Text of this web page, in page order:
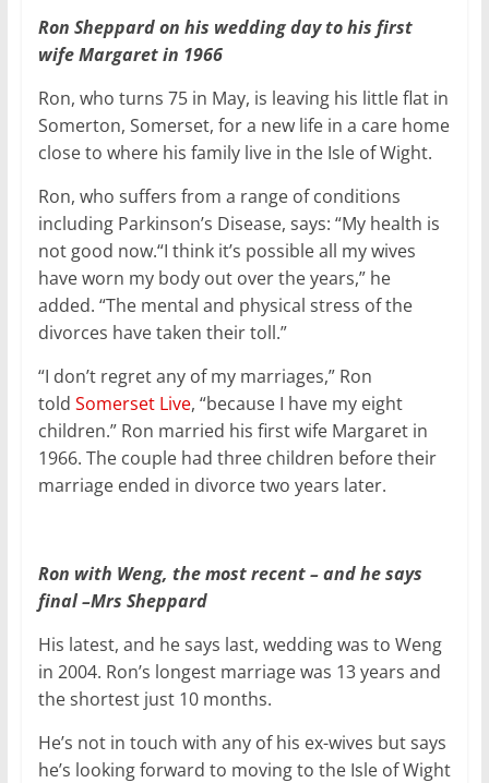
Ron Sheppard on his wedding day to his first
wife Margaret in 1966
Ron, who turns 75 in May, is leaving his little flat in
Somerton, Somerset, for a new life in a care home
close to where his family live in the Isle of Wight.
Ron, who suffers from a range of conditions
including Parkinson’s Disease, says: “My health is
not good now.“I think it’s possible all my wives
have worn my body out over the years,” he
added. “The mental and physical stress of the
divorces have taken their toll.”
“I don’t regret any of my marriages,” Ron
told Somerset Live, “because I have my eight
children.” Ron married his first wife Margaret in
1966. The couple had three children before their
marriage ended in divorce two years later.
Ron with Weng, the most recent – and he says
final –Mrs Sheppard
His latest, and he says last, wedding was to Weng
in 2004. Ron’s longest marriage was 13 years and
the shortest just 10 months.
He’s not in touch with any of his ex-wives but says
he’s looking forward to moving to the Isle of Wight